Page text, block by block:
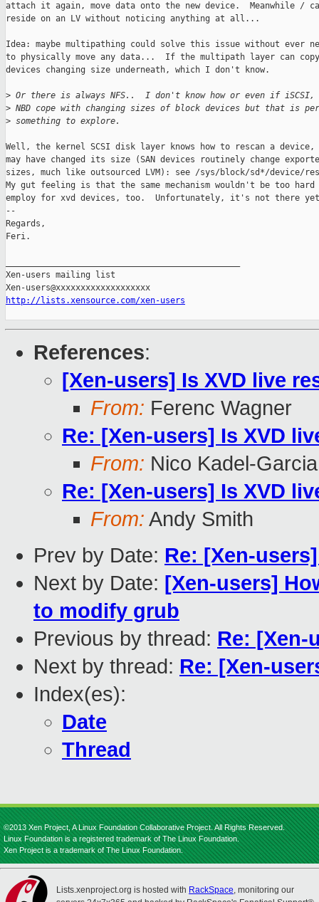
attach it again, move data onto the new device.  Meanwhile /
reside on an LV without noticing anything at all...
Idea: maybe multipathing could solve this issue without ever
to physically move any data...  If the multipath layer can
devices changing size underneath, which I don't know.
> Or there is always NFS..  I don't know how or even if iSCSI,
> NBD cope with changing sizes of block devices but that is
> something to explore.
Well, the kernel SCSI disk layer knows how to rescan a device,
may have changed its size (SAN devices routinely change
sizes, much like outsourced LVM): see /sys/block/sd*/device/
My gut feeling is that the same mechanism wouldn't be too
employ for xvd devices, too.  Unfortunately, it's not there
--
Regards,
Feri.
Xen-users mailing list
http://lists.xensource.com/xen-users
References:
[Xen-users] Is XVD live
From: Ferenc Wagner
Re: [Xen-users] Is XVD
From: Nico Kadel-Garcia
Re: [Xen-users] Is XVD
From: Andy Smith
Prev by Date: Re: [Xen-
Next by Date: [Xen-users]
to modify grub
Previous by thread: Re: [Xen-
Next by thread: Re: [Xen-
Index(es):
Date
Thread
©2013 Xen Project, A Linux Foundation Collaborative Project. All Rights Reserved.
Linux Foundation is a registered trademark of The Linux Foundation.
Xen Project is a trademark of The Linux Foundation.
Lists.xenproject.org is hosted with RackSpace, monitoring our